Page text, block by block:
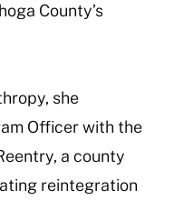
County’s
she
Officer with the
a county
reintegration